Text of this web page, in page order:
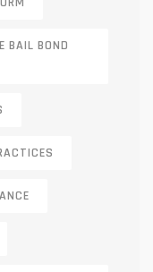
BAIL BOND